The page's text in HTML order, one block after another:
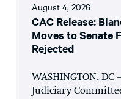
August 4, 2026
CAC Release:
Moves to Senate
Rejected
WASHINGTON, DC
Judiciary